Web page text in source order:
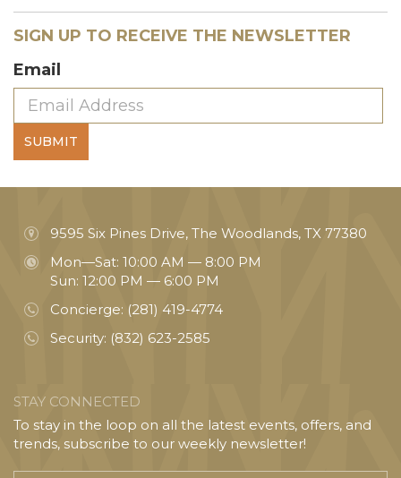
SIGN UP TO RECEIVE THE NEWSLETTER
Email
SUBMIT
9595 Six Pines Drive, The Woodlands, TX 77380
Mon—Sat: 10:00 AM — 8:00 PM
Sun: 12:00 PM — 6:00 PM
Concierge: (281) 419-4774
Security: (832) 623-2585
STAY CONNECTED
To stay in the loop on all the latest events, offers, and
trends, subscribe to our weekly newsletter!